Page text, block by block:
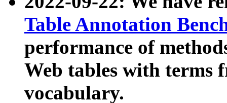
Table Annotation
performance of
Web tables with terms
vocabulary.